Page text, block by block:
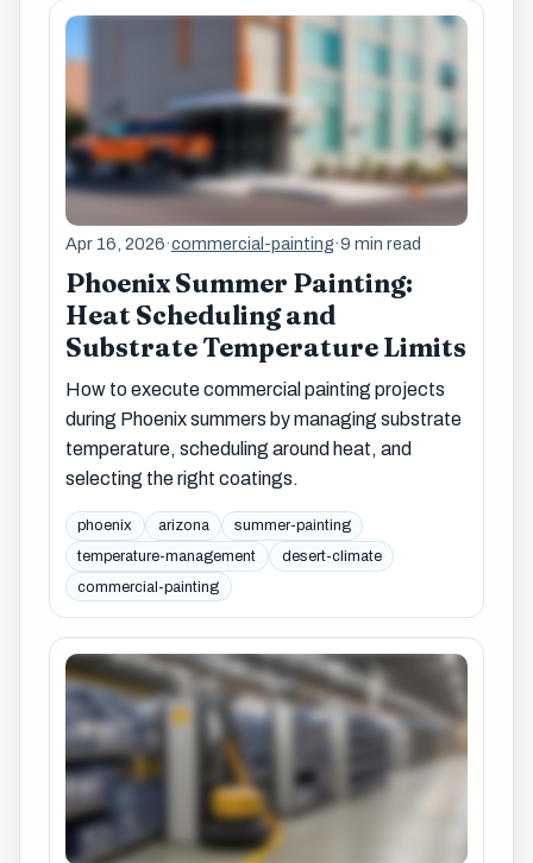
Apr 16, 2026·commercial-painting·9 min read
Phoenix Summer Painting:
Heat Scheduling and
Substrate Temperature Limits
How to execute commercial painting projects
during Phoenix summers by managing substrate
temperature, scheduling around heat, and
selecting the right coatings.
phoenix arizona
summer-painting
temperature-management
desert-climate
commercial-painting